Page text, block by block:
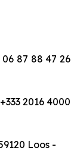
87 88 47 26
2016 4000
Loos -